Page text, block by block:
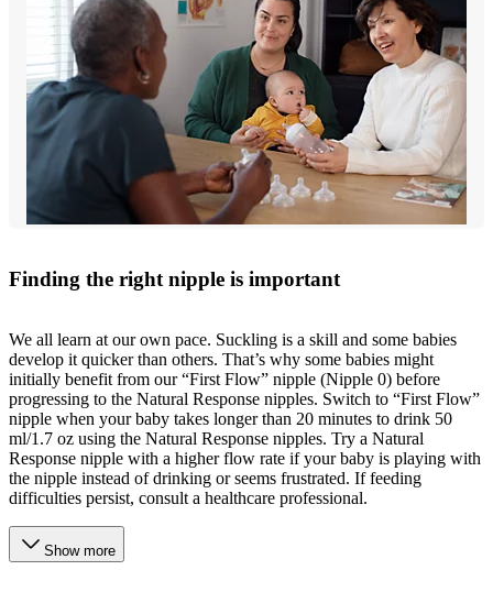
Finding the right nipple is important
We all learn at our own pace. Suckling is a skill and some babies
develop it quicker than others. That’s why some babies might
initially benefit from our “First Flow” nipple (Nipple 0) before
progressing to the Natural Response nipples. Switch to “First Flow”
nipple when your baby takes longer than 20 minutes to drink 50
ml/1.7 oz using the Natural Response nipples. Try a Natural
Response nipple with a higher flow rate if your baby is playing with
the nipple instead of drinking or seems frustrated. If feeding
difficulties persist, consult a healthcare professional.
Show more